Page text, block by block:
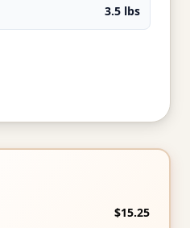
3.5 lbs
$15.25